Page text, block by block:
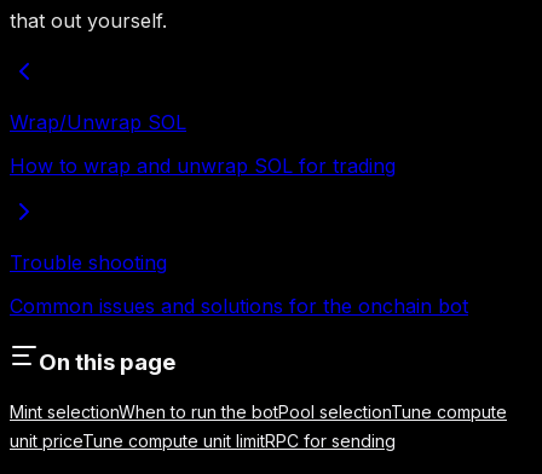
that out yourself.
Wrap/Unwrap SOL
How to wrap and unwrap SOL for trading
Trouble shooting
Common issues and solutions for the onchain bot
On this page
Mint selectionWhen to run the botPool selectionTune compute
unit priceTune compute unit limitRPC for sending